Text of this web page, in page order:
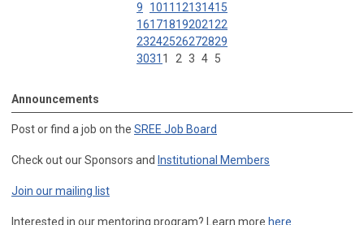
9
1011 12131415
16171819202122
23242526272829
3031 1 2 3 4 5
Announcements
Post or find a job on the SREE Job Board
Check out our Sponsors and Institutional Members
Join our mailing list
Interested in our mentoring program? Learn more here